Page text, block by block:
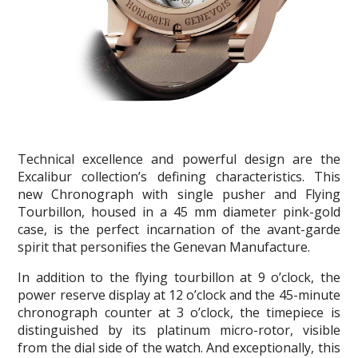
Technical excellence and powerful design are the
Excalibur collection’s defining characteristics. This
new Chronograph with single pusher and Flying
Tourbillon, housed in a 45 mm diameter pink-gold
case, is the perfect incarnation of the avant-garde
spirit that personifies the Genevan Manufacture.
In addition to the flying tourbillon at 9 o’clock, the
power reserve display at 12 o’clock and the 45-minute
chronograph counter at 3 o’clock, the timepiece is
distinguished by its platinum micro-rotor, visible
from the dial side of the watch. And exceptionally, this